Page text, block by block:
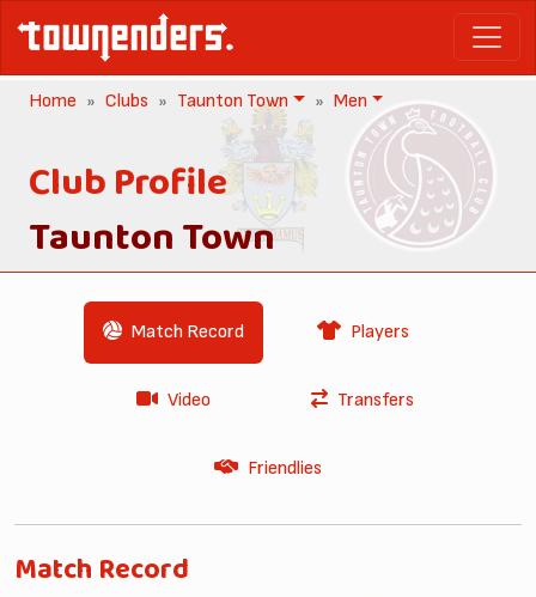
Home Clubs Taunton Town Men
Club Profile
Taunton Town
Match Record Players
Video Transfers
Friendlies
Match Record